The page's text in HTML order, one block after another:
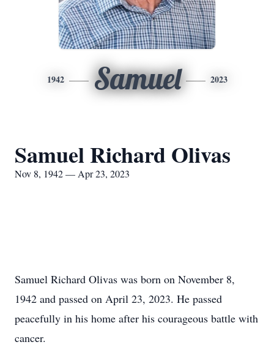
1942 Samuel 2023
Samuel Richard Olivas
Nov 8, 1942 — Apr 23, 2023
Samuel Richard Olivas was born on November 8,
1942 and passed on April 23, 2023. He passed
peacefully in his home after his courageous battle with
cancer.